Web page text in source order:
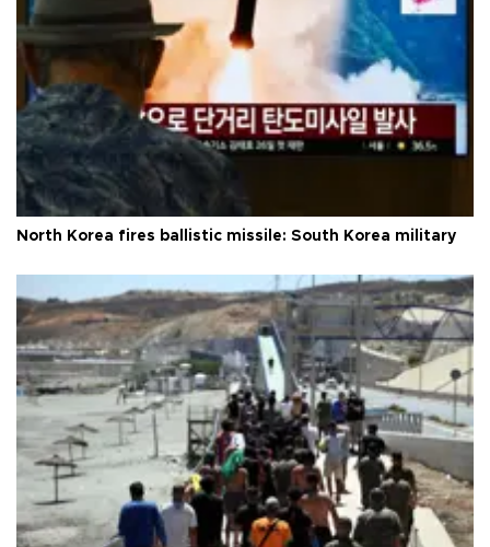
North Korea fires ballistic missile: South Korea military